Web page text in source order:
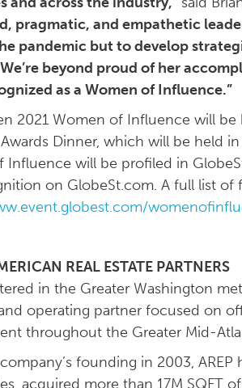
pragmatic, and empathetic
pandemic but to develop
beyond proud of her
as a Women of Influence.”
2021 Women of Influence will
Dinner, which will be held
Influence will be profiled in
on GlobeSt.com. A full list of
REAL ESTATE PARTNERS
in the Greater Washington
operating partner focused on
throughout the Greater Mid-
founding in 2003,
acquired more than 17M SQFT